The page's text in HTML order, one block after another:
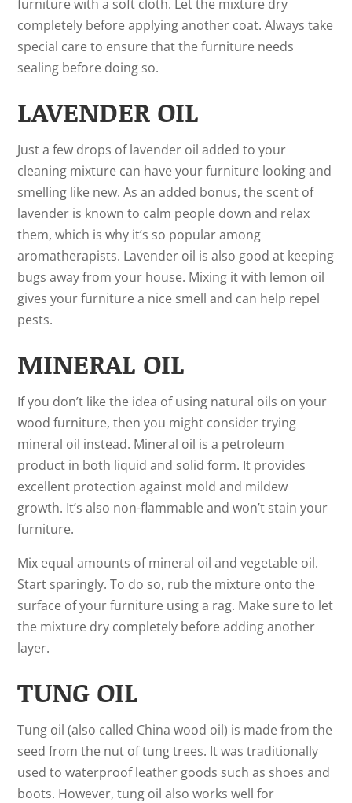
furniture with a soft cloth. Let the mixture dry
completely before applying another coat. Always take
special care to ensure that the furniture needs
sealing before doing so.
LAVENDER OIL
Just a few drops of lavender oil added to your
cleaning mixture can have your furniture looking and
smelling like new. As an added bonus, the scent of
lavender is known to calm people down and relax
them, which is why it’s so popular among
aromatherapists. Lavender oil is also good at keeping
bugs away from your house. Mixing it with lemon oil
gives your furniture a nice smell and can help repel
pests.
MINERAL OIL
If you don’t like the idea of using natural oils on your
wood furniture, then you might consider trying
mineral oil instead. Mineral oil is a petroleum
product in both liquid and solid form. It provides
excellent protection against mold and mildew
growth. It’s also non-flammable and won’t stain your
furniture.
Mix equal amounts of mineral oil and vegetable oil.
Start sparingly. To do so, rub the mixture onto the
surface of your furniture using a rag. Make sure to let
the mixture dry completely before adding another
layer.
TUNG OIL
Tung oil (also called China wood oil) is made from the
seed from the nut of tung trees. It was traditionally
used to waterproof leather goods such as shoes and
boots. However, tung oil also works well for